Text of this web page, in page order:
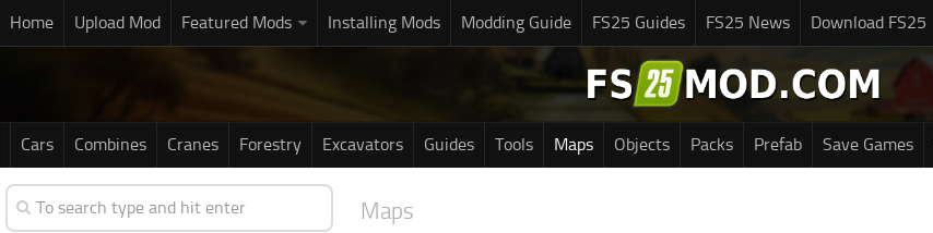
Home Upload Mod Featured Mods Installing Mods Modding Guide FS25 Guides FS25 News Download FS25
Cars Combines Cranes Forestry Excavators Guides Tools Maps Objects Packs Prefab Save Games
Maps